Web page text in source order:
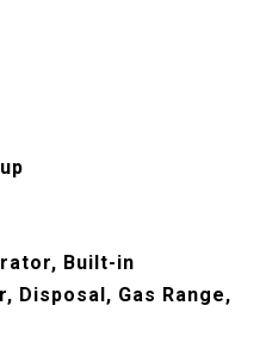
Built-in
Disposal, Gas Range,